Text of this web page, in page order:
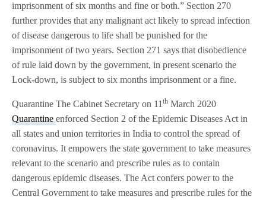
imprisonment of six months and fine or both.” Section 270
further provides that any malignant act likely to spread infection
of disease dangerous to life shall be punished for the
imprisonment of two years. Section 271 says that disobedience
of rule laid down by the government, in present scenario the
Lock-down, is subject to six months imprisonment or a fine.
Quarantine The Cabinet Secretary on 11th March 2020
Quarantineenforced Section 2 of the Epidemic Diseases Act in
all states and union territories in India to control the spread of
coronavirus. It empowers the state government to take measures
relevant to the scenario and prescribe rules as to contain
dangerous epidemic diseases. The Act confers power to the
Central Government to take measures and prescribe rules for the